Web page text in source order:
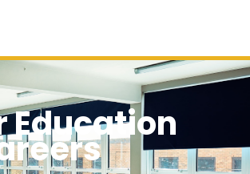
Education